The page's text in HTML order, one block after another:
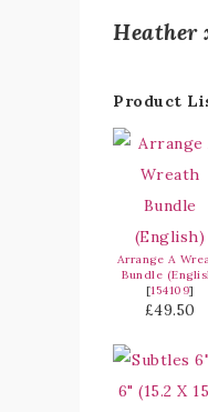
Heather
Product
Arrange A
Bundle
[154109]
£49.50